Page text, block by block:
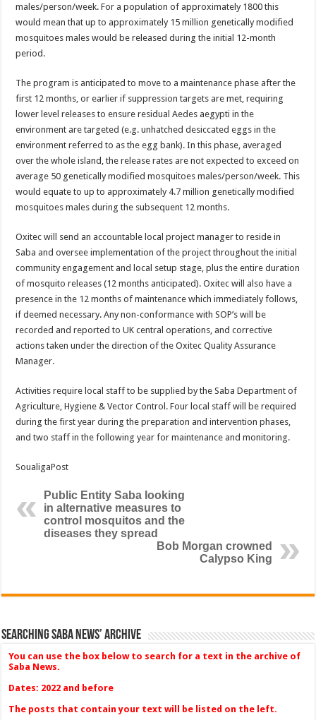
males/person/week. For a population of approximately 1800 this
would mean that up to approximately 15 million genetically modified
mosquitoes males would be released during the initial 12-month
period.
The program is anticipated to move to a maintenance phase after the
first 12 months, or earlier if suppression targets are met, requiring
lower level releases to ensure residual Aedes aegypti in the
environment are targeted (e.g. unhatched desiccated eggs in the
environment referred to as the egg bank). In this phase, averaged
over the whole island, the release rates are not expected to exceed on
average 50 genetically modified mosquitoes males/person/week. This
would equate to up to approximately 4.7 million genetically modified
mosquitoes males during the subsequent 12 months.
Oxitec will send an accountable local project manager to reside in
Saba and oversee implementation of the project throughout the initial
community engagement and local setup stage, plus the entire duration
of mosquito releases (12 months anticipated). Oxitec will also have a
presence in the 12 months of maintenance which immediately follows,
if deemed necessary. Any non-conformance with SOP’s will be
recorded and reported to UK central operations, and corrective
actions taken under the direction of the Oxitec Quality Assurance
Manager.
Activities require local staff to be supplied by the Saba Department of
Agriculture, Hygiene & Vector Control. Four local staff will be required
during the first year during the preparation and intervention phases,
and two staff in the following year for maintenance and monitoring.
SoualigaPost
Public Entity Saba looking
in alternative measures to
control mosquitos and the
diseases they spread
Bob Morgan crowned
Calypso King
Searching Saba News’ Archive
You can use the box below to search for a text in the archive of
Saba News.
Dates: 2022 and before
The posts that contain your text will be listed on the left.